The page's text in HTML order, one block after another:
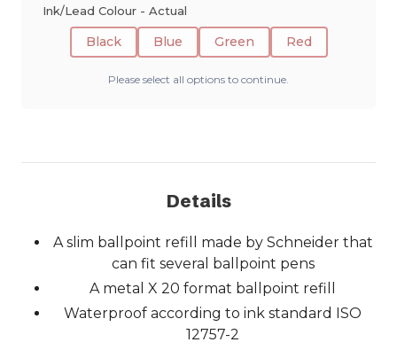
Ink/Lead Colour - Actual
Black Blue Green Red
Please select all options to continue.
Details
A slim ballpoint refill made by Schneider that
can fit several ballpoint pens
A metal X 20 format ballpoint refill
Waterproof according to ink standard ISO
12757-2